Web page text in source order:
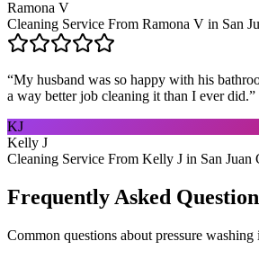
Ramona V
Cleaning Service From Ramona V in San
“My husband was so happy with his
a way better job cleaning it than I ever did.”
KJ
Kelly J
Cleaning Service From Kelly J in San Juan
Frequently Asked
Common questions about pressure washing